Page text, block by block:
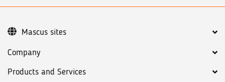
Company
Products and Services
Mascus sites